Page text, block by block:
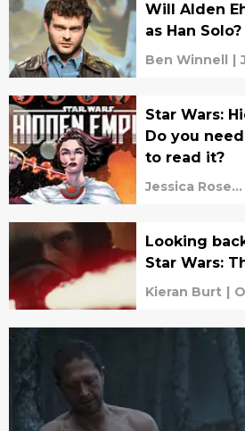
Will Alden
as Han Solo?
Ben Winnell |
Star Wars:
Do you
to read it?
Jessica Rose
Looking
Star Wars:
Kieran Burt |